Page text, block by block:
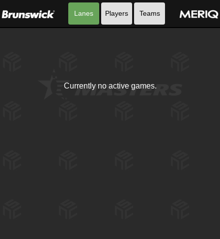
Lanes Players Teams
Currently no active games.